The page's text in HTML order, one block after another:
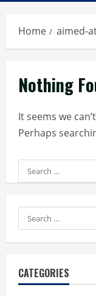
Home aimed-
Nothing
It seems we
Perhaps
Search
for:
Search
for:
CATEGORIES